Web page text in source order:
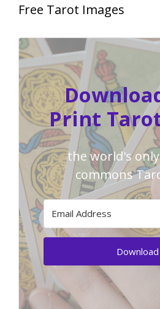
Free Tarot Images
Print
the world's
commons
Download